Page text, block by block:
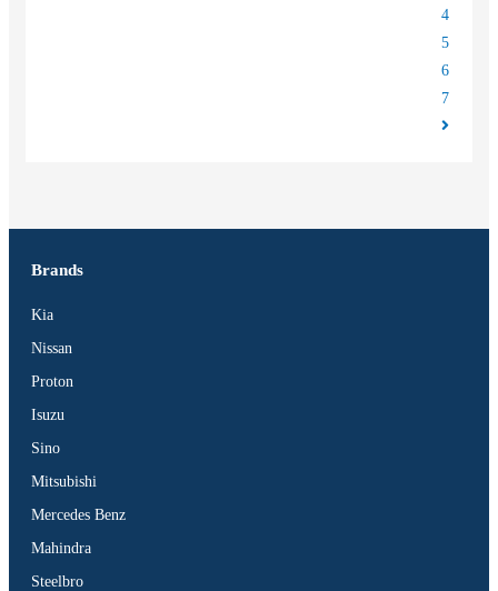
4
5
6
7
Brands
Kia
Nissan
Proton
Isuzu
Sino
Mitsubishi
Mercedes Benz
Mahindra
Steelbro